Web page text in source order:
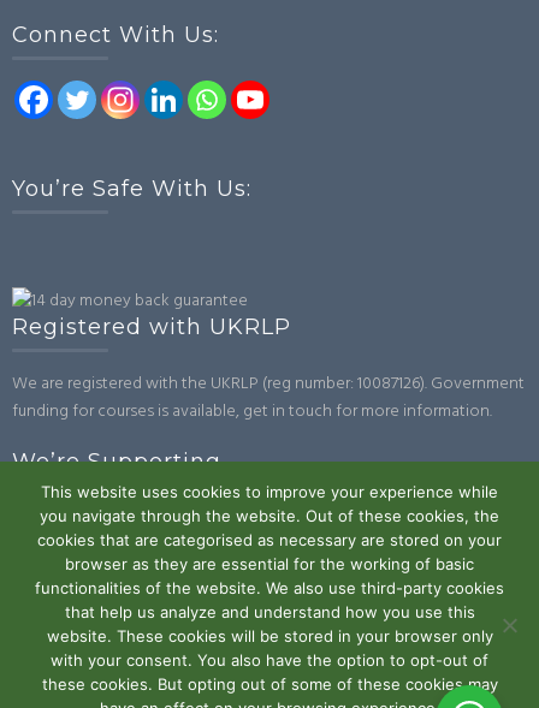
Connect With Us:
You’re Safe With Us:
Registered with UKRLP
We are registered with the UKRLP (reg number: 10087126). Government
funding for courses is available, get in touch for more information.
We’re Supporting
Powered by WordPress|Theme: Trustedby UXL Themes
Terms and Conditions
Privacy Policy Work With Us Contact
This website uses cookies to improve your experience while
you navigate through the website. Out of these cookies, the
cookies that are categorised as necessary are stored on your
browser as they are essential for the working of basic
functionalities of the website. We also use third-party cookies
that help us analyze and understand how you use this
website. These cookies will be stored in your browser only
with your consent. You also have the option to opt-out of
these cookies. But opting out of some of these cookies may